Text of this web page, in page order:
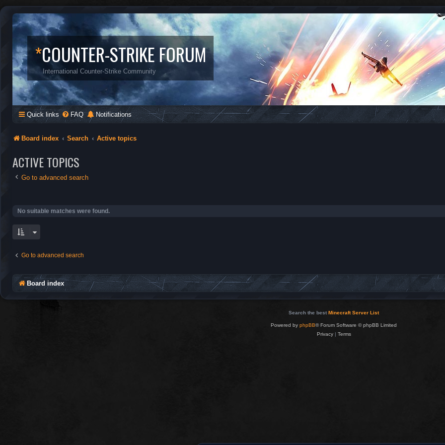
*COUNTER-STRIKE FORUM
International Counter-Strike Community
Quick links FAQ Notifications
Board index Search Active topics
ACTIVE TOPICS
Go to advanced search
No suitable matches were found.
Go to advanced search
Board index
Search the best Minecraft Server List
Powered by phpBB® Forum Software © phpBB Limited
Privacy| Terms